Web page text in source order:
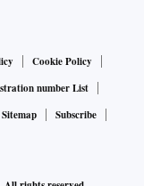
Cookie Policy
number List
Sitemap
Subscribe